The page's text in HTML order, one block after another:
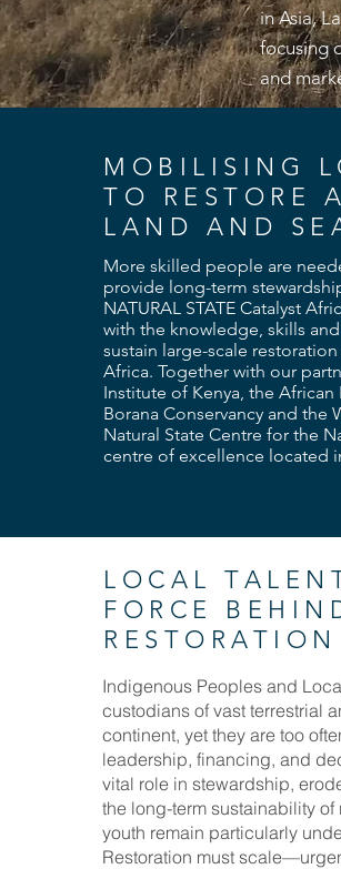
in Asia,
focusing
and
MOBILISING
TO RESTORE
LAND AND
More skilled people are
provide long-term
NATURAL STATE Catalyst
with the knowledge, skills
sustain large-scale
Africa. Together with our
Institute of Kenya, the
Borana Conservancy and the
Natural State Centre for the
centre of excellence located
LOCAL
FORCE
Indigenous Peoples and
custodians of vast terrestrial
continent, yet they are too
leadership, financing, and
vital role in stewardship,
the long-term sustainability
youth remain particularly
Restoration must